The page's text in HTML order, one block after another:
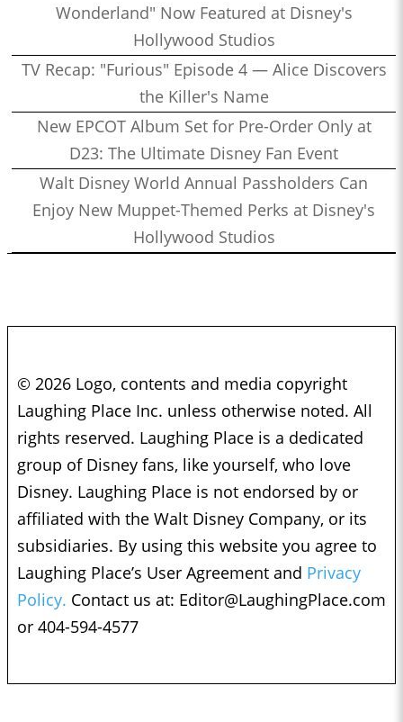
Wonderland" Now Featured at Disney's
Hollywood Studios
TV Recap: "Furious" Episode 4 — Alice Discovers
the Killer's Name
New EPCOT Album Set for Pre-Order Only at
D23: The Ultimate Disney Fan Event
Walt Disney World Annual Passholders Can
Enjoy New Muppet-Themed Perks at Disney's
Hollywood Studios
© 2026 Logo, contents and media copyright
Laughing Place Inc. unless otherwise noted. All
rights reserved. Laughing Place is a dedicated
group of Disney fans, like yourself, who love
Disney. Laughing Place is not endorsed by or
affiliated with the Walt Disney Company, or its
subsidiaries. By using this website you agree to
Laughing Place’s User Agreement and Privacy
Policy. Contact us at: Editor@LaughingPlace.com
or 404-594-4577